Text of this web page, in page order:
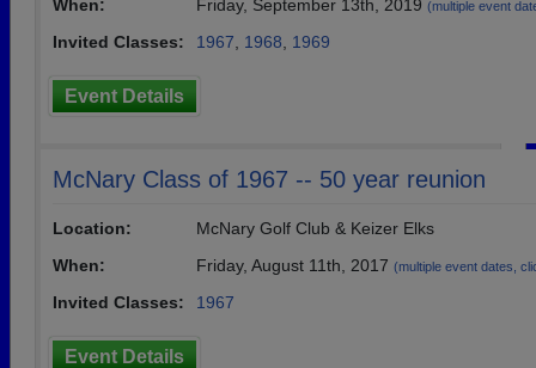
When: Friday, September 13th, 2019 (multiple event
Invited Classes: 1967 1968 1969
Event Details
McNary Class of 1967 -- 50 year reunion
Location:
McNary Golf Club & Keizer Elks
When:
Friday, August 11th, 2017 (multiple event dates,
Invited Classes: 1967
Event Details